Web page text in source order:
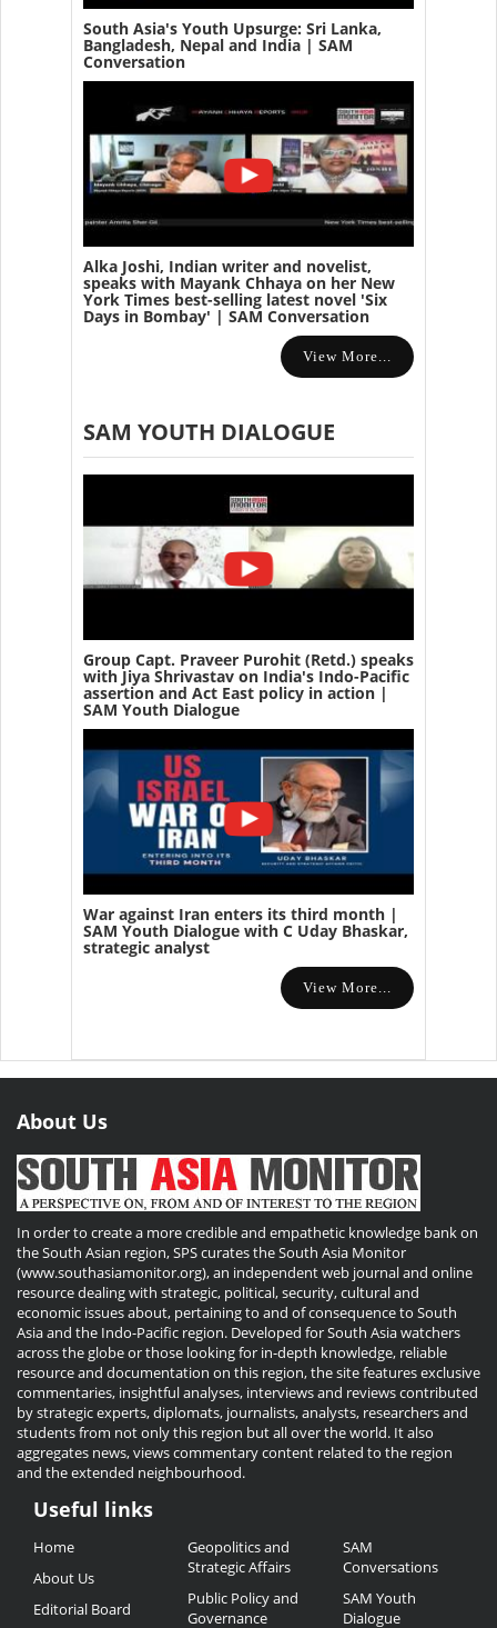
South Asia's Youth Upsurge: Sri Lanka,
Bangladesh, Nepal and India | SAM
Conversation
Alka Joshi, Indian writer and novelist,
speaks with Mayank Chhaya on her New
York Times best-selling latest novel 'Six
Days in Bombay' | SAM Conversation
View More...
SAM YOUTH DIALOGUE
Group Capt. Praveer Purohit (Retd.) speaks
with Jiya Shrivastav on India's Indo-Pacific
assertion and Act East policy in action |
SAM Youth Dialogue
War against Iran enters its third month |
SAM Youth Dialogue with C Uday Bhaskar,
strategic analyst
View More...
About Us
In order to create a more credible and empathetic knowledge bank on
the South Asian region, SPS curates the South Asia Monitor
(www.southasiamonitor.org), an independent web journal and online
resource dealing with strategic, political, security, cultural and
economic issues about, pertaining to and of consequence to South
Asia and the Indo-Pacific region. Developed for South Asia watchers
across the globe or those looking for in-depth knowledge, reliable
resource and documentation on this region, the site features exclusive
commentaries, insightful analyses, interviews and reviews contributed
by strategic experts, diplomats, journalists, analysts, researchers and
students from not only this region but all over the world. It also
aggregates news, views commentary content related to the region
and the extended neighbourhood.
Useful
Links
Useful links
Home
About Us
Editorial Board
Geopolitics and
Strategic Affairs
Public Policy and
Governance
SAM
Conversations
SAM Youth
Dialogue